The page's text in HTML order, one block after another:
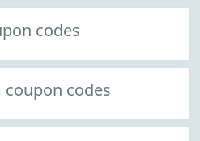
codes
coupon codes